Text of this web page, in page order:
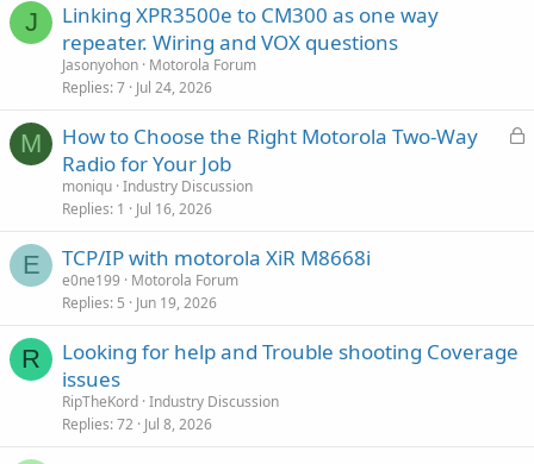
J
Linking XPR3500e to CM300 as one way
repeater. Wiring and VOX questions
Jasonyohon Motorola Forum
Replies 7 Jul 24, 2026
M
L
How to Choose the Right Motorola Two-Way
Radio for Your Job
moniqu Industry Discussion
Replies 1 Jul 16, 2026
E TCP/IP with motorola XiR M8668i
e0ne199
Motorola Forum
Replies 5 Jun 19, 2026
R
Looking for help and Trouble shooting Coverage
issues
RipTheKord Industry Discussion
Replies 72 Jul 8, 2026